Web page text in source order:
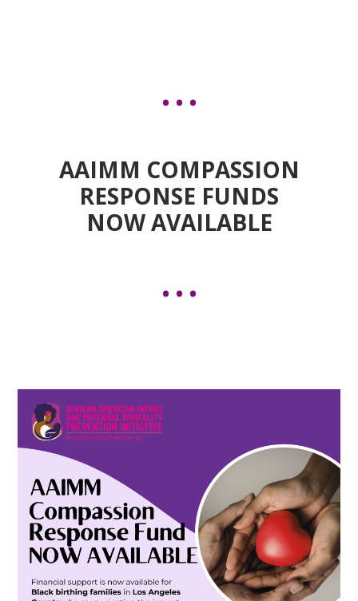
AAIMM COMPASSION
RESPONSE FUNDS
NOW AVAILABLE